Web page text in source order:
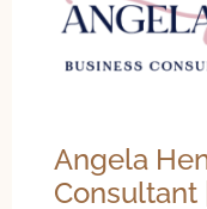
Angela
Consultant